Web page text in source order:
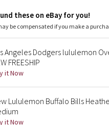
these on eBay for you!
be compensated if you make a
Angeles Dodgers lululemon
FREESHIP
it Now
Lululemon Buffalo Bills
it Now